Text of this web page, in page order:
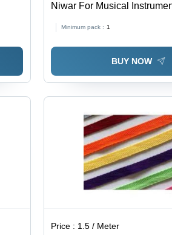
Niwar For Musical
Minimum pack : 1
BUY NOW
Price : 1.5 / Meter